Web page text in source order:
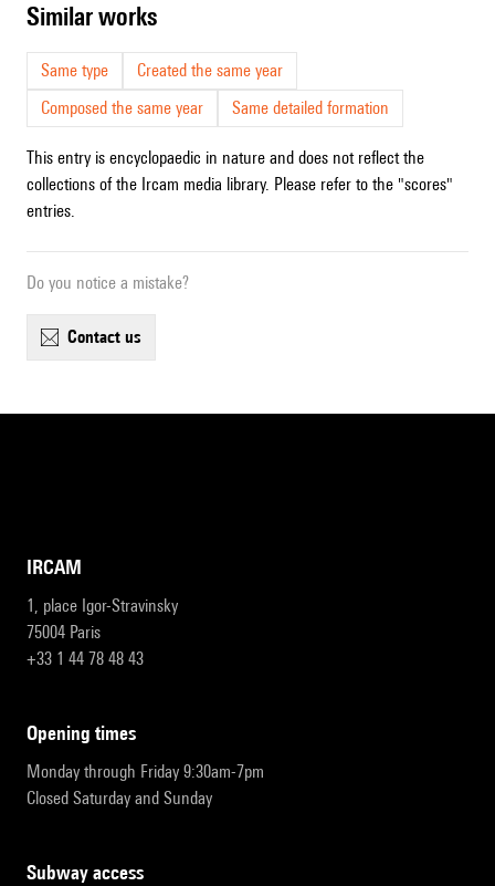
similar works
Same type
Created the same year
Composed the same year
Same detailed formation
This entry is encyclopaedic in nature and does not reflect the
collections of the Ircam media library. Please refer to the "scores"
entries.
Do you notice a mistake?
contact us
IRCAM
1, place Igor-Stravinsky
75004 Paris
+33 1 44 78 48 43
opening times
Monday through Friday 9:30am-7pm
Closed Saturday and Sunday
subway access